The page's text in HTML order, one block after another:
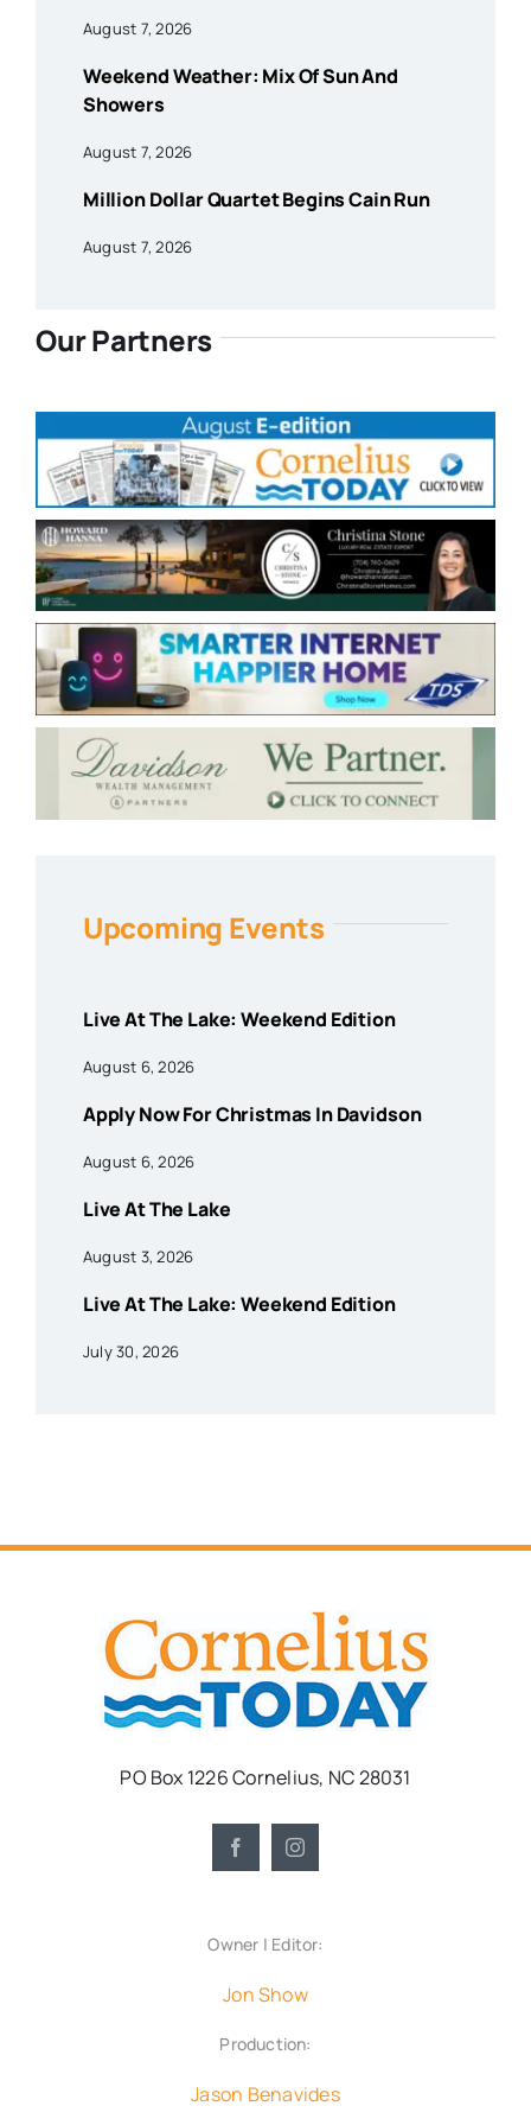
August 7, 2026
Weekend Weather: Mix Of Sun And
Showers
August 7, 2026
Million Dollar Quartet Begins Cain Run
August 7, 2026
Our Partners
Upcoming Events
Live At The Lake: Weekend Edition
August 6, 2026
Apply Now For Christmas In Davidson
August 6, 2026
Live At The Lake
August 3, 2026
Live At The Lake: Weekend Edition
July 30, 2026
PO Box 1226 Cornelius, NC 28031
Owner | Editor:
Jon Show
Production:
Jason Benavides